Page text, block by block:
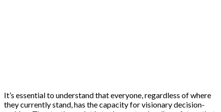
It’s essential to understand that everyone, regardless of where
they currently stand, has the capacity for visionary decision-